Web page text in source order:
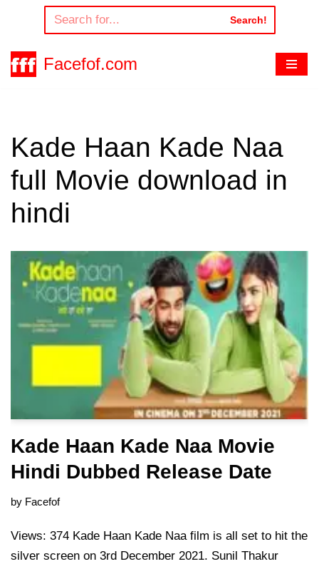
to
content
Search!
Facefof.com
Kade Haan Kade Naa
full Movie download in
hindi
Kade Haan Kade Naa Movie
Hindi Dubbed Release Date
by Facefof
Views: 374 Kade Haan Kade Naa film is all set to hit the
silver screen on 3rd December 2021. Sunil Thakur